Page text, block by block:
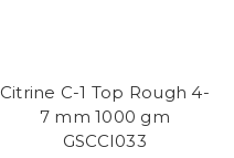
Citrine C-1 Top Rough 4-
7 mm 1000 gm
GSCCI033